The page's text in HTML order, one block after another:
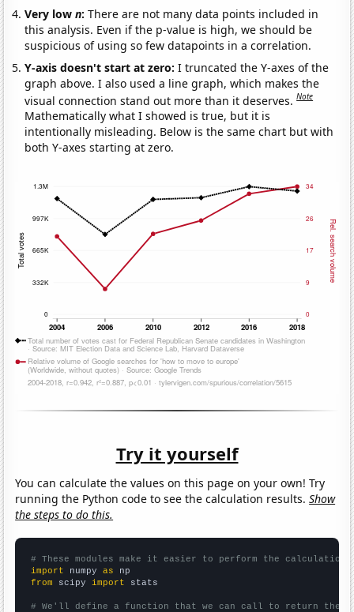
Very lown:There are not many data points included in
this analysis. Even if the p-value is high, we should be
suspicious of using so few datapoints in a correlation.
Y-axis doesn't start at zero:I truncated the Y-axes of the
graph above. I also used a line graph, which makes the
visual connection stand out more than it deserves.Note
Mathematically what I showed is true, but it is
intentionally misleading. Below is the same chart but with
both Y-axes starting at zero.
Try it yourself
You can calculate the values on this page on your own! Try
running the Python code to see the calculation results.Show
the steps to do this.
# These modules make it easier to perform the calculation
import numpy as
from scipy import stats
# We'll define a function that we can call to return the